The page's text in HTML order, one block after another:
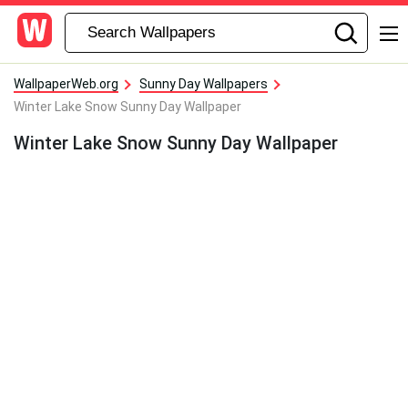
WallpaperWeb.org
Sunny Day Wallpapers
Winter Lake Snow Sunny Day Wallpaper
Winter Lake Snow Sunny Day Wallpaper